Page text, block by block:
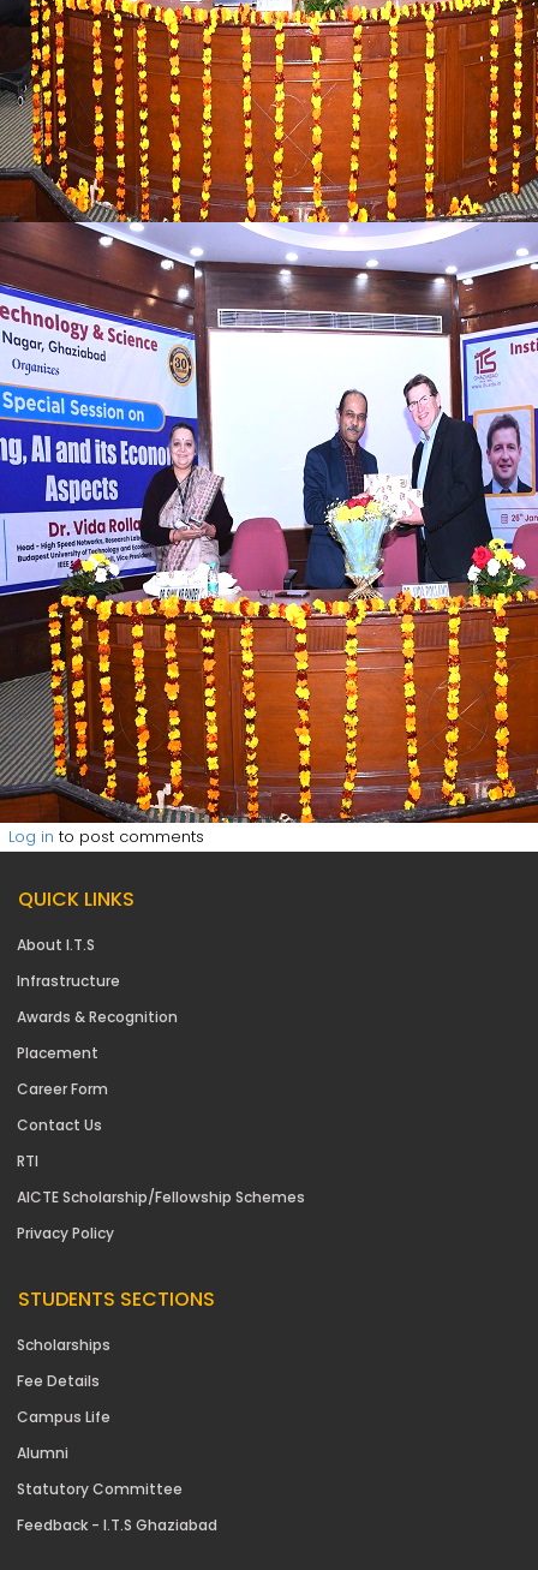
Log in to post comments
QUICK LINKS
About I.T.S
Infrastructure
Awards & Recognition
Placement
Career Form
Contact Us
RTI
AICTE Scholarship/Fellowship Schemes
Privacy Policy
STUDENTS SECTIONS
Scholarships
Fee Details
Campus Life
Alumni
Statutory Committee
Feedback - I.T.S Ghaziabad